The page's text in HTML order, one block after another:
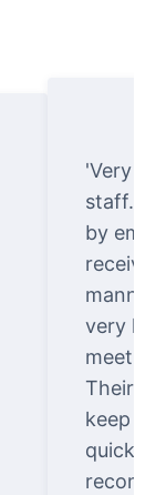
'Very
staff.
by
very
meet
Their
keep
quickly